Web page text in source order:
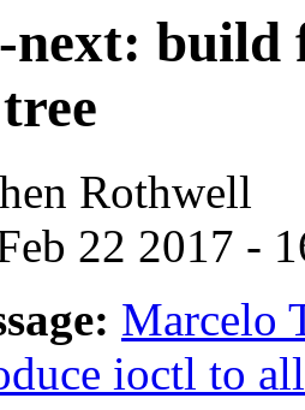
build
Rothwell
22 2017 -
Marcelo
ioctl to